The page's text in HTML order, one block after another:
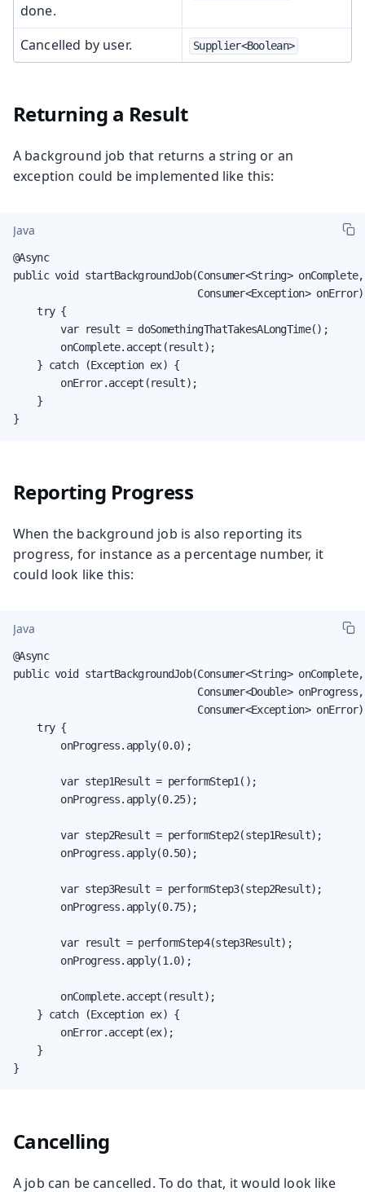
done.
Cancelled by user. Supplier<Boolean>
Returning a Result
A background job that returns a string or an
exception could be implemented like this:
Java
@Async
public void startBackgroundJob(Consumer<String> onComplete,
Consumer<Exception>
    try {
        var result = doSomethingThatTakesALongTime();
        onComplete.accept(result);
    } catch (Exception ex) {
        onError.accept(result);
    }
}
Reporting Progress
When the background job is also reporting its
progress, for instance as a percentage number, it
could look like this:
Java
@Async
public void startBackgroundJob(Consumer<String> onComplete,
                               Consumer<Double> onProgress,
Consumer<Exception>
    try {
        onProgress.apply(0.0);
        var step1Result = performStep1();
        onProgress.apply(0.25);
        var step2Result = performStep2(step1Result);
        onProgress.apply(0.50);
        var step3Result = performStep3(step2Result);
        onProgress.apply(0.75);
        var result = performStep4(step3Result);
        onProgress.apply(1.0);
        onComplete.accept(result);
    } catch (Exception ex) {
        onError.accept(ex);
    }
}
Cancelling
A job can be cancelled. To do that, it would look like